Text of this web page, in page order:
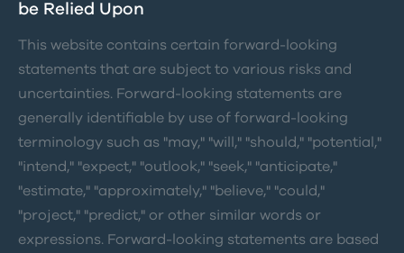
be Relied Upon
This website contains certain forward-looking
statements that are subject to various risks and
uncertainties. Forward-looking statements are
generally identifiable by use of forward-looking
terminology such as "may," "will," "should," "potential,"
"intend," "expect," "outlook," "seek," "anticipate,"
"estimate," "approximately," "believe," "could,"
"project," "predict," or other similar words or
expressions. Forward-looking statements are based